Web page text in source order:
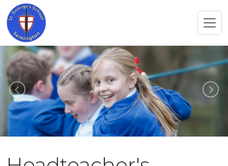
Previous